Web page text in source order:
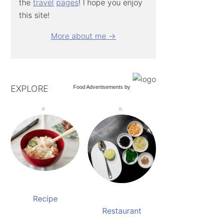
thetravel pages! I hope you enjoy
this site!
More about me →
Food Advertisements by
EXPLORE
Recipe
Restaurant